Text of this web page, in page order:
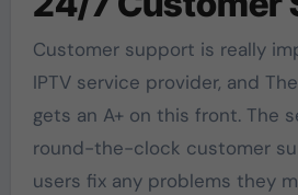
Customer support is really
IPTV service provider, and
gets an A+ on this front. The
round-the-clock customer
users fix any problems they